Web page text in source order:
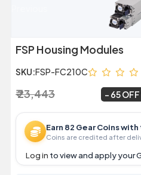
FSP Housing Modules
SKU:FSP-FC210C
₹ 23,443 65 OFF
Earn 82 Gear Coins
Coins are credited after
Log in to view and apply your